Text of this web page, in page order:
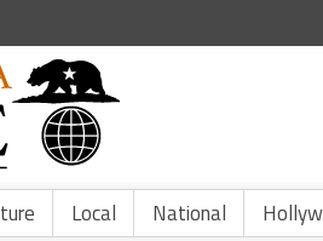
Local National